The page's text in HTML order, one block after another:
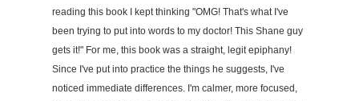
reading this book I kept thinking "OMG! That's what I've
been trying to put into words to my doctor! This Shane guy
gets it!" For me, this book was a straight, legit epiphany!
Since I've put into practice the things he suggests, I've
noticed immediate differences. I'm calmer, more focused,